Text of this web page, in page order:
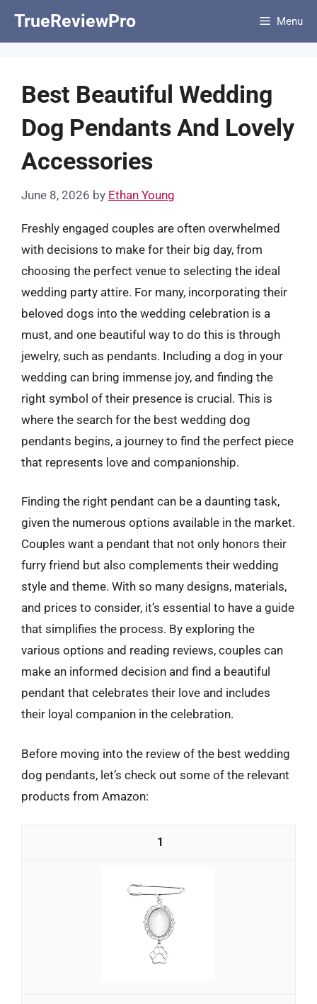
TrueReviewPro Menu
Best Beautiful Wedding
Dog Pendants And Lovely
Accessories
June 8, 2026 by Ethan Young
Freshly engaged couples are often overwhelmed
with decisions to make for their big day, from
choosing the perfect venue to selecting the ideal
wedding party attire. For many, incorporating their
beloved dogs into the wedding celebration is a
must, and one beautiful way to do this is through
jewelry, such as pendants. Including a dog in your
wedding can bring immense joy, and finding the
right symbol of their presence is crucial. This is
where the search for the best wedding dog
pendants begins, a journey to find the perfect piece
that represents love and companionship.
Finding the right pendant can be a daunting task,
given the numerous options available in the market.
Couples want a pendant that not only honors their
furry friend but also complements their wedding
style and theme. With so many designs, materials,
and prices to consider, it’s essential to have a guide
that simplifies the process. By exploring the
various options and reading reviews, couples can
make an informed decision and find a beautiful
pendant that celebrates their love and includes
their loyal companion in the celebration.
Before moving into the review of the best wedding
dog pendants, let’s check out some of the relevant
products from Amazon:
1